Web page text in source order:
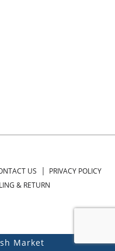
US
PRIVACY POLICY
& RETURN
Market